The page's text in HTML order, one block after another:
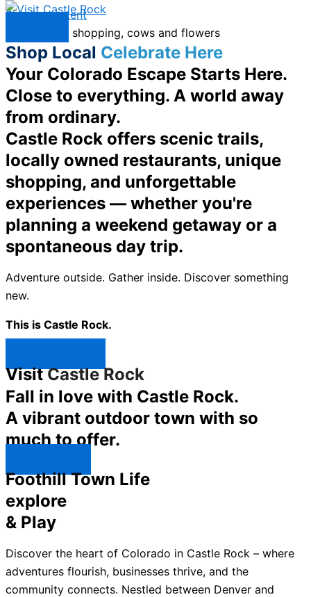
Skip to content
Shop Local Celebrate Here
Your Colorado Escape Starts Here.
Close to everything. A world away
from ordinary.
Castle Rock offers scenic trails,
locally owned restaurants, unique
shopping, and unforgettable
experiences — whether you're
planning a weekend getaway or a
spontaneous day trip.
Adventure outside. Gather inside. Discover something
new.
This is Castle Rock.
VisitCastle Rock
Fall in love with Castle Rock.
A vibrant outdoor town with so
much to offer.
Foothill Town Life
explore
& Play
Discover the heart of Colorado in Castle Rock – where
adventures flourish, businesses thrive, and the
community connects. Nestled between Denver and